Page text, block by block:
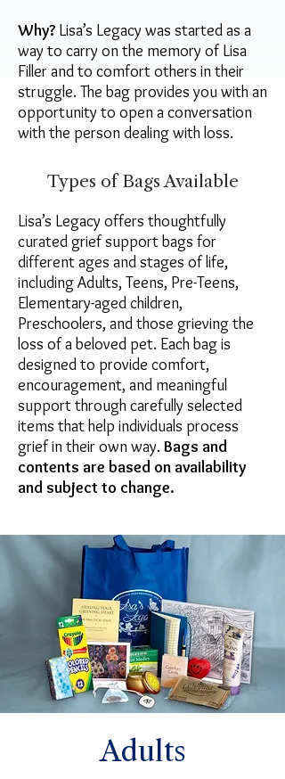
Why? Lisa’s Legacy was started as a
way to carry on the memory of Lisa
Filler and to comfort others in their
struggle. The bag provides you with an
opportunity to open a conversation
with the person dealing with loss.
Types of Bags Available
Lisa’s Legacy offers thoughtfully
curated grief support bags for
different ages and stages of life,
including Adults, Teens, Pre-Teens,
Elementary-aged children,
Preschoolers, and those grieving the
loss of a beloved pet. Each bag is
designed to provide comfort,
encouragement, and meaningful
support through carefully selected
items that help individuals process
grief in their own way. Bags and
contents are based on availability
and subject to change.
Adults